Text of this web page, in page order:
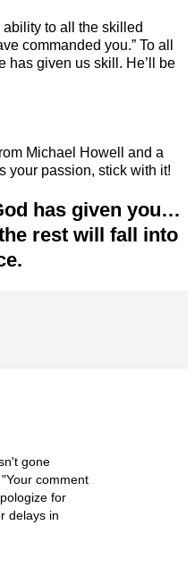
ability to all the skilled
commanded you.” To all
has given us skill. He’ll be
Michael Howell and a
your passion, stick with it!
has given you…
rest will fall into
gone
comment
for
delays in